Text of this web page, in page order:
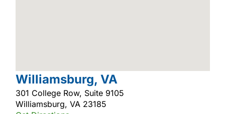
Williamsburg, VA
301 College Row, Suite 9105
Williamsburg, VA 23185